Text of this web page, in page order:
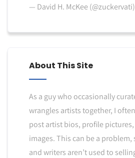
— David H. McKee (@zuckervati)
About This Site
As a guy who occasionally
wrangles artists together, I
post artist bios, profile
images. This can be a problem,
and writers aren’t used to